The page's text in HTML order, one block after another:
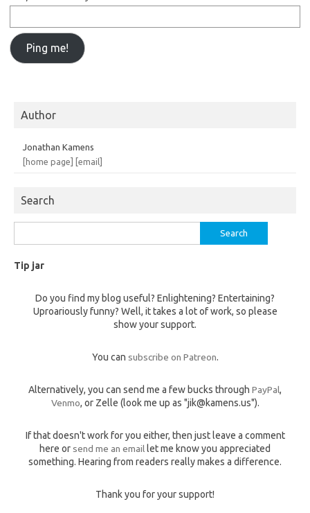
Author
Jonathan Kamens
[home page] [email]
Search
for:
Tip jar
Do you find my blog useful? Enlightening? Entertaining?
Uproariously funny? Well, it takes a lot of work, so please
show your support.
You can subscribe on Patreon.
Alternatively, you can send me a few bucks through PayPal,
Venmo, or Zelle (look me up as "jik@kamens.us").
If that doesn't work for you either, then just leave a comment
here or send me an email let me know you appreciated
something. Hearing from readers really makes a difference.
Thank you for your support!